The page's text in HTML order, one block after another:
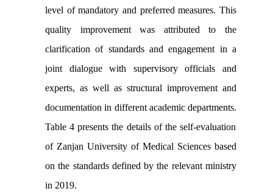
level of mandatory and preferred measures. This
quality improvement was attributed to the
clarification of standards and engagement in a
joint dialogue with supervisory officials and
experts, as well as structural improvement and
documentation in different academic departments.
Table 4 presents the details of the self-evaluation
of Zanjan University of Medical Sciences based
on the standards defined by the relevant ministry
in 2019.